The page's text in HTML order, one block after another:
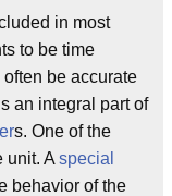
in most
to be time
be accurate
an integral part of
s. One of the
unit. A special
behavior of the